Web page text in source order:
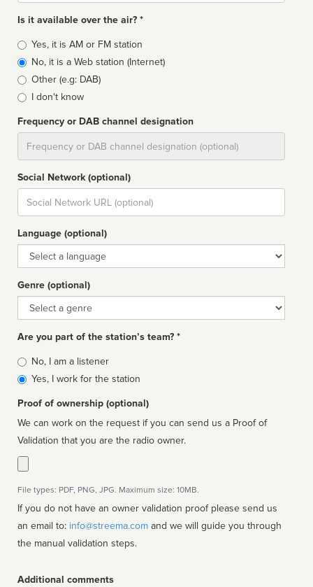
Is it available over the air? *
Broadcast
type
Yes, it is AM or FM station
No, it is a Web station (Internet)
Other (e.g: DAB)
I don't know
Frequency or DAB channel designation
Social Network (optional)
Social
url
Language (optional)
Language
Genre (optional)
Genre
Are you part of the station’s team? *
Is
affiliated
No, I am a listener
Yes, I work for the station
Proof of ownership (optional)
We can work on the request if you can send us a Proof of
Validation that you are the radio owner.
File types: PDF, PNG, JPG. Maximum size: 10MB.
If you do not have an owner validation proof please send us
an email to: info@streema.com
the manual validation steps.
Additional comments